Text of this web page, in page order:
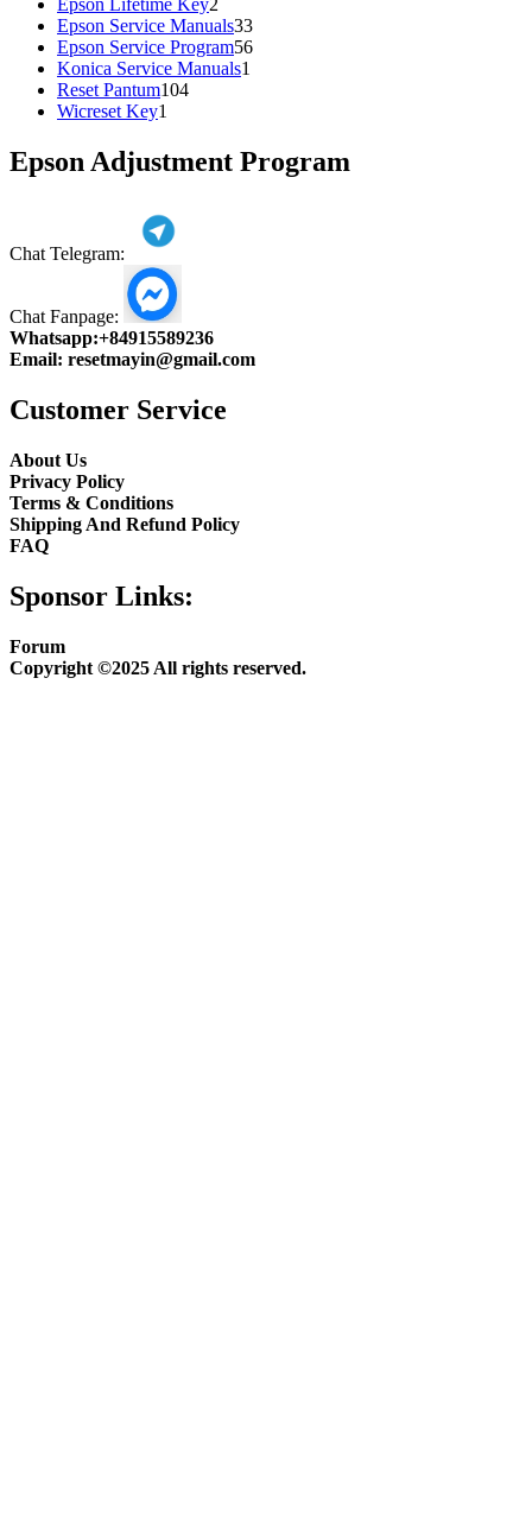
Epson Lifetime Key2
products
Epson Service Manuals3333
products
Epson Service Program5656
Konica Service Manuals1
Reset Pantum104104
Wicreset Key1
Epson Adjustment Program
Chat Telegram:
Chat Fanpage:
Whatsapp:+84915589236
Email: resetmayin@gmail.com
Customer Service
About Us
Privacy Policy
Terms & Conditions
Shipping And Refund Policy
FAQ
Sponsor Links:
Forum
Copyright ©2025 All rights reserved.